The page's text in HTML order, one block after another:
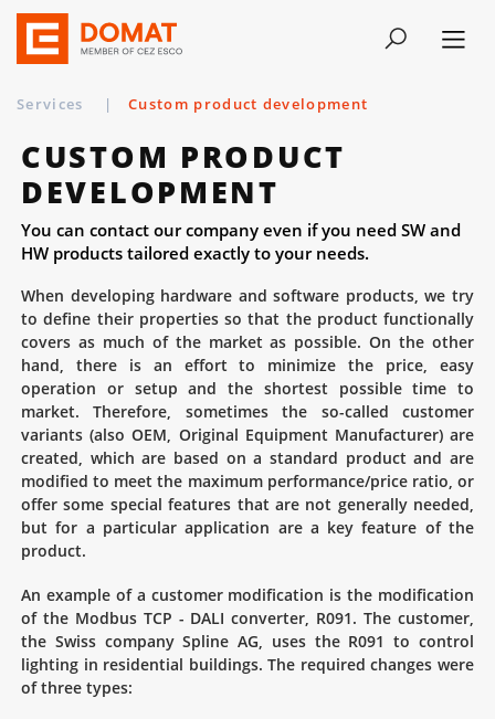
Services | Custom product development
CUSTOM PRODUCT
DEVELOPMENT
You can contact our company even if you need SW and
HW products tailored exactly to your needs.
When developing hardware and software products, we try
to define their properties so that the product functionally
covers as much of the market as possible. On the other
hand, there is an effort to minimize the price, easy
operation or setup and the shortest possible time to
market. Therefore, sometimes the so-called customer
variants (also OEM, Original Equipment Manufacturer) are
created, which are based on a standard product and are
modified to meet the maximum performance/price ratio, or
offer some special features that are not generally needed,
but for a particular application are a key feature of the
product.
An example of a customer modification is the modification
of the Modbus TCP - DALI converter, R091. The customer,
the Swiss company Spline AG, uses the R091 to control
lighting in residential buildings. The required changes were
of three types: